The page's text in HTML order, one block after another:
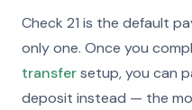
Check 21 is the default
only one. Once you
transfersetup, you can
deposit instead — the